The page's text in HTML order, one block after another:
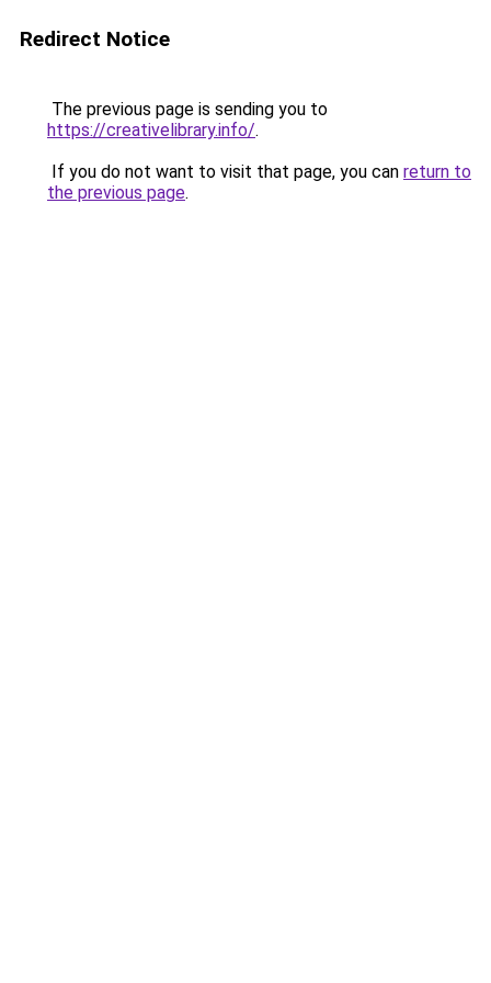
Redirect Notice
The previous page is sending you to
https://creativelibrary.info/.
If you do not want to visit that page, you can return to
the previous page.